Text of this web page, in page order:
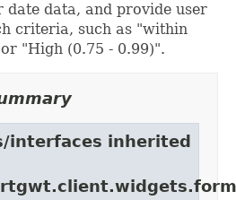
date data, and provide user
criteria, such as "within
"High (0.75 - 0.99)".
interfaces inherited